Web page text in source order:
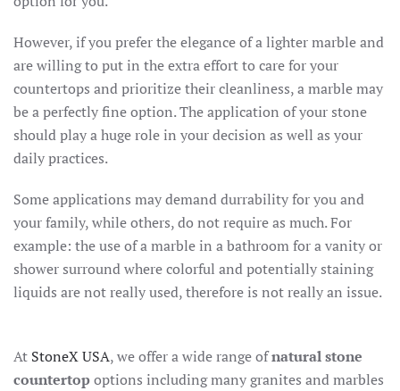
However, if you prefer the elegance of a lighter marble and
are willing to put in the extra effort to care for your
countertops and prioritize their cleanliness, a marble may
be a perfectly fine option. The application of your stone
should play a huge role in your decision as well as your
daily practices.
Some applications may demand durrability for you and
your family, while others, do not require as much. For
example: the use of a marble in a bathroom for a vanity or
shower surround where colorful and potentially staining
liquids are not really used, therefore is not really an issue.
At StoneX USA, we offer a wide range ofnatural stone
countertopoptions including many granites and marbles